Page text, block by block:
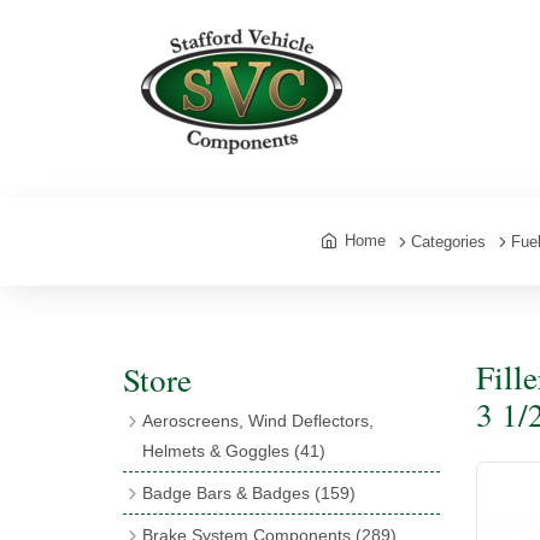
Home Categories
Store
Aeroscreens, Wind Deflectors,
Helmets & Goggles (41)
Aeroscreen Accessories(10)
Badge Bars & Badges (159)
Brake System Components (289)
3 1/